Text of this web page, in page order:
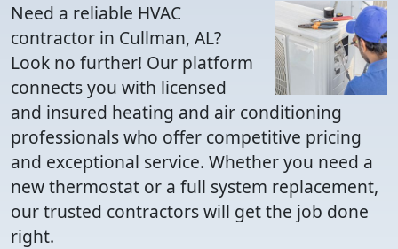
Need a reliable HVAC
contractor in Cullman, AL?
Look no further! Our platform
connects you with licensed
and insured heating and air conditioning
professionals who offer competitive pricing
and exceptional service. Whether you need a
new thermostat or a full system replacement,
our trusted contractors will get the job done
right.